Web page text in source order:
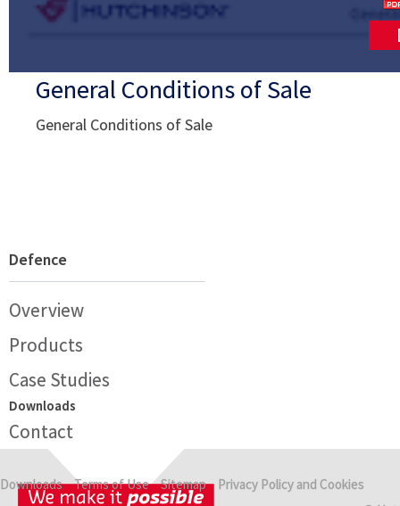
General Conditions of Sale
General Conditions of Sale
Defence
Overview
Products
Case Studies
Downloads
Contact
Downloads Terms of Use Sitemap
Privacy Policy and Cookies